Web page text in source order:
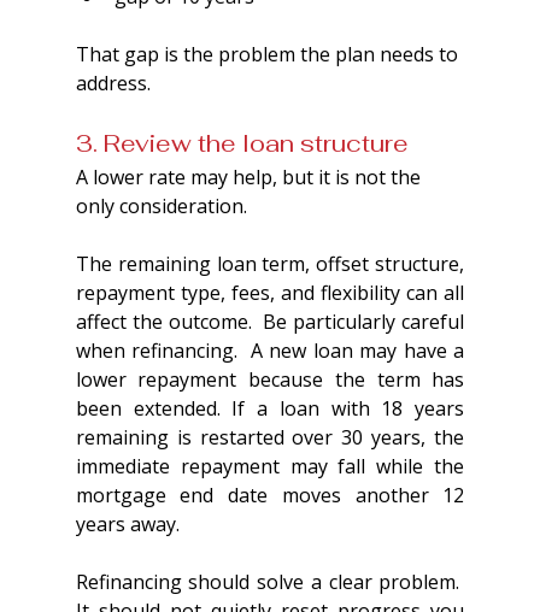
That gap is the problem the plan needs to
address.
3. Review the loan structure
A lower rate may help, but it is not the
only consideration.
The remaining loan term, offset structure,
repayment type, fees, and flexibility can all
affect the outcome.  Be particularly careful
when refinancing.  A new loan may have a
lower repayment because the term has
been extended. If a loan with 18 years
remaining is restarted over 30 years, the
immediate repayment may fall while the
mortgage end date moves another 12
years away.
Refinancing should solve a clear problem.